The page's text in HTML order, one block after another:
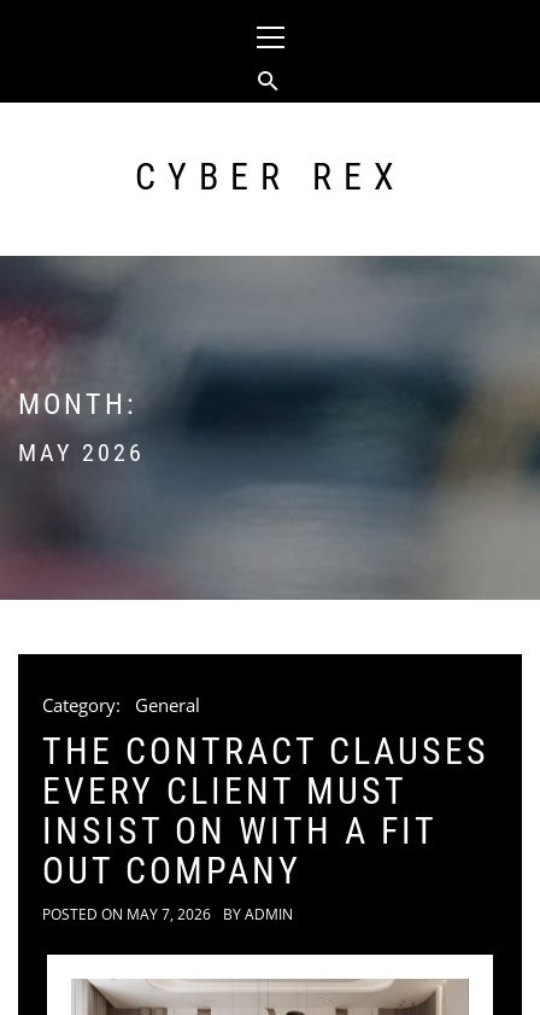
Menu
CYBER REX
MONTH:
MAY 2026
Category: General
THE CONTRACT CLAUSES
EVERY CLIENT MUST
INSIST ON WITH A FIT
OUT COMPANY
POSTED ON MAY 7, 2026 BYADMIN